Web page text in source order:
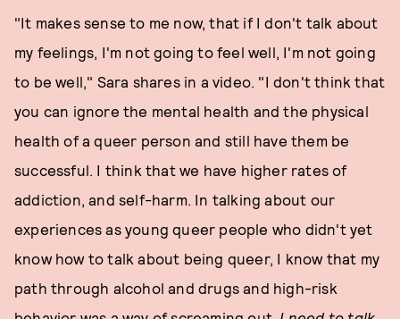
"It makes sense to me now, that if I don't talk about
my feelings, I'm not going to feel well, I'm not going
to be well," Sara shares in a video. "I don't think that
you can ignore the mental health and the physical
health of a queer person and still have them be
successful. I think that we have higher rates of
addiction, and self-harm. In talking about our
experiences as young queer people who didn't yet
know how to talk about being queer, I know that my
path through alcohol and drugs and high-risk